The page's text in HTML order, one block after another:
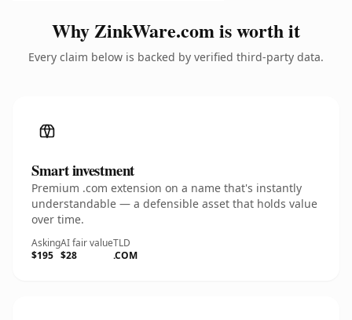
Why ZinkWare.com is worth it
Every claim below is backed by verified third-party data.
Smart investment
Premium .com extension on a name that's instantly
understandable — a defensible asset that holds value
over time.
Asking
$195
AI fair value
$28
TLD
.COM